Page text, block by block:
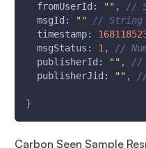
fromUserId : "" ,
//
msgId : ""
// String
timestamp:
msgStatus : 1 ,
//
publisherId : "" ,
//
publisherJid : "" ,
}
Carbon Seen Sample